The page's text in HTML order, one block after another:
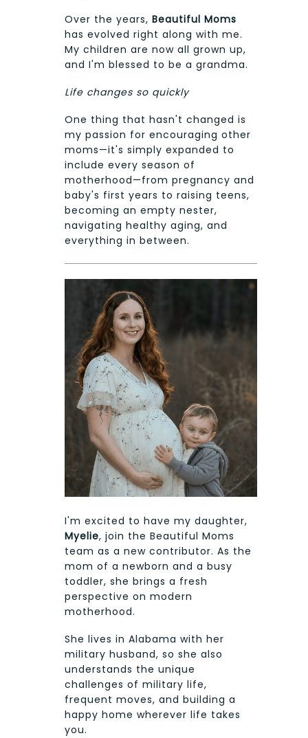
Over the years, Beautiful Moms
has evolved right along with me.
My children are now all grown up,
and I'm blessed to be a grandma.
Life changes so quickly
One thing that hasn't changed is
my passion for encouraging other
moms—it's simply expanded to
include every season of
motherhood—from pregnancy and
baby's first years to raising teens,
becoming an empty nester,
navigating healthy aging, and
everything in between.
I'm excited to have my daughter,
Myelie, join the Beautiful Moms
team as a new contributor. As the
mom of a newborn and a busy
toddler, she brings a fresh
perspective on modern
motherhood.
She lives in Alabama with her
military husband, so she also
understands the unique
challenges of military life,
frequent moves, and building a
happy home wherever life takes
you.